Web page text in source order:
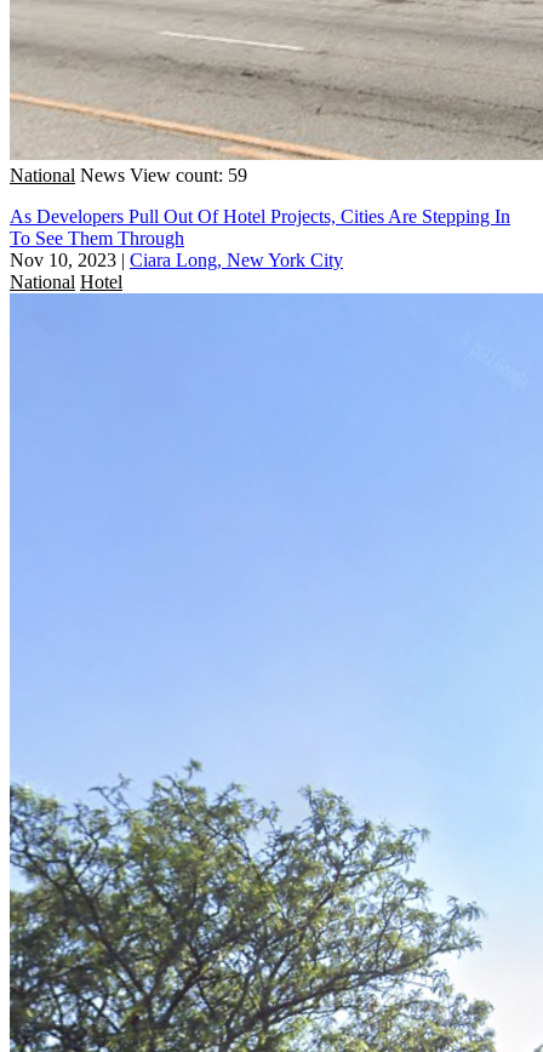
National News View count: 59
As Developers Pull Out Of Hotel Projects, Cities Are Stepping In
To See Them Through
Nov 10, 2023 | Ciara Long, New York City
National Hotel